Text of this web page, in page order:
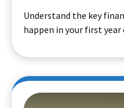
Understand the key
happen in your first